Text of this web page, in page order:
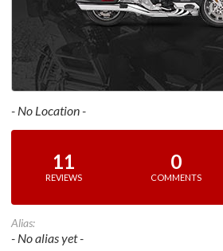
- No Location -
11
REVIEWS
0
COMMENTS
Alias:
- No alias yet -